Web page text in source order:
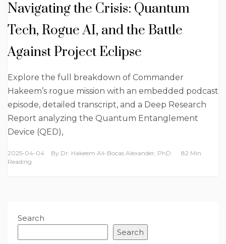
Navigating the Crisis: Quantum
Tech, Rogue AI, and the Battle
Against Project Eclipse
Explore the full breakdown of Commander
Hakeem’s rogue mission with an embedded podcast
episode, detailed transcript, and a Deep Research
Report analyzing the Quantum Entanglement
Device (QED),
2025-04-04 By Dr. Hakeem Ali-Bocas Alexander, PhD
82 Min
Reading
Search
Search